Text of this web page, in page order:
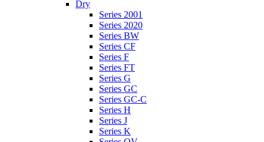
Dry
Series 2001
Series 2020
Series BW
Series CF
Series F
Series FT
Series G
Series GC
Series GC-C
Series H
Series J
Series K